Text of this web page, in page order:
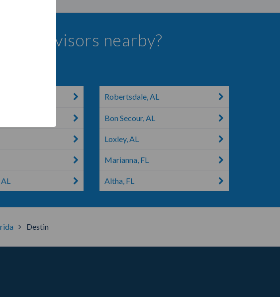
Advisors nearby?
Robertsdale, AL
Bon Secour, AL
Loxley, AL
Marianna, FL
Altha, FL
Destin